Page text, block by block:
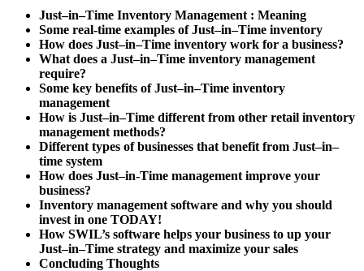
Just–in–Time Inventory Management : Meaning
Some real-time examples of Just–in–Time inventory
How does Just–in–Time inventory work for a business?
What does a Just–in–Time inventory management
require?
Some key benefits of Just–in–Time inventory
management
How is Just–in–Time different from other retail inventory
management methods?
Different types of businesses that benefit from Just–in–
time system
How does Just–in-Time management improve your
business?
Inventory management software and why you should
invest in one TODAY!
How SWIL’s software helps your business to up your
Just–in–Time strategy and maximize your sales
Concluding Thoughts